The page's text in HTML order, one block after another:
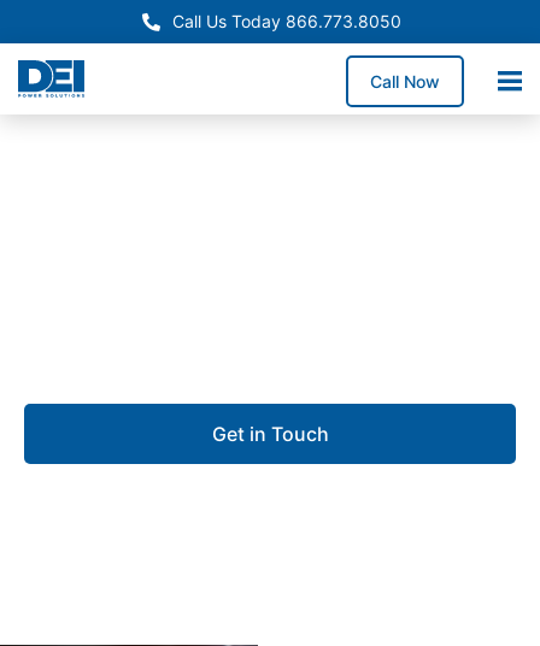
Call Us Today 866.773.8050
Call Now
Get in Touch